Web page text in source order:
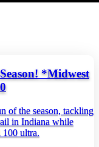
*Midwest
of the season, tackling
in Indiana while
100 ultra.